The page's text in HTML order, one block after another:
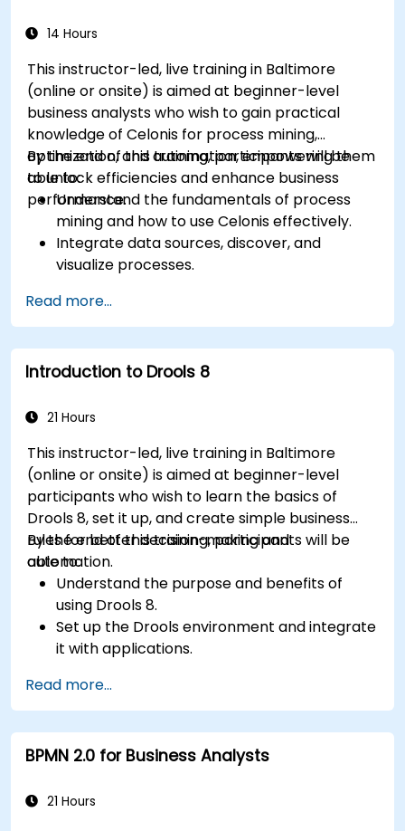
14 Hours
This instructor-led, live training in Baltimore
(online or onsite) is aimed at beginner-level
business analysts who wish to gain practical
knowledge of Celonis for process mining,
optimization, and automation, empowering them
to unlock efficiencies and enhance business
performance.
By the end of this training, participants will be
able to:
Understand the fundamentals of process
mining and how to use Celonis effectively.
Integrate data sources, discover, and
visualize processes.
KPIs and benchmarks.
Automate workflows and leverage Celonis
Action Engine for task automation.
Build and customize dashboards and reports
Read more...
Introduction to Drools 8
21 Hours
This instructor-led, live training in Baltimore
(online or onsite) is aimed at beginner-level
participants who wish to learn the basics of
Drools 8, set it up, and create simple business
rules for better decision-making and
automation.
By the end of this training, participants will be
able to:
Understand the purpose and benefits of
using Drools 8.
Set up the Drools environment and integrate
it with applications.
rules.
Use Drools Workbench for rule management
and decision tables.
Implement Drools in real-world scenarios to
Read more...
BPMN 2.0 for Business Analysts
21 Hours